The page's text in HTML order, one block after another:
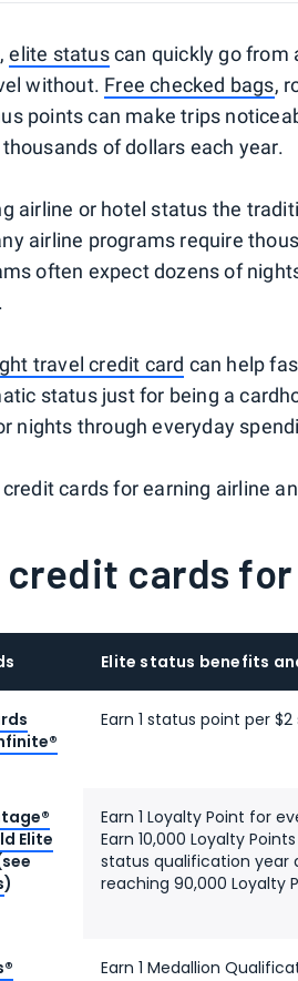
elite statuscan quickly go from
without. Free checked bags,
points can make trips
of dollars each year.
airline or hotel status the
airline programs require
often expect dozens of
travel credit card can help
status just for being a
nights through everyday
cards for earning airline
credit cards
Elite status benefits
Earn 1 status point per
Elite
)
Earn 1 Loyalty Point for
Earn 10,000 Loyalty
status qualification year
reaching 90,000 Loyalty
Earn 1 Medallion